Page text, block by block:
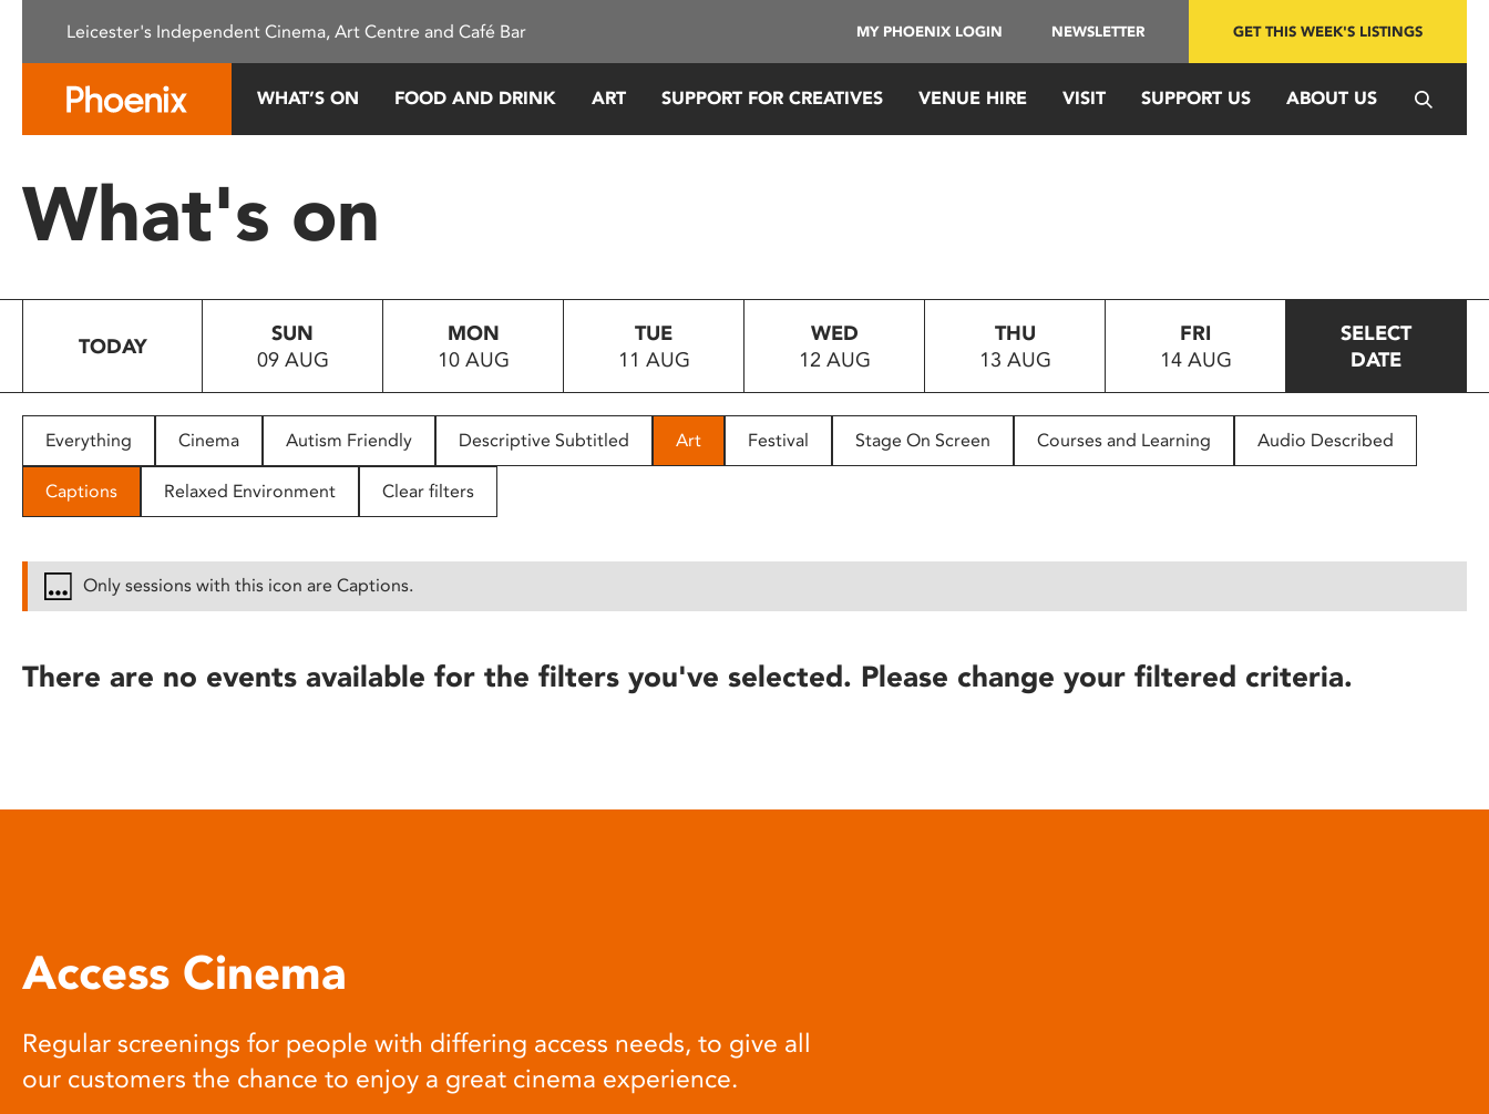
This
system.
Press
to
people
with
disabilities
reader;
open
Leicester's Independent Cinema, Art Centre and Café Bar MY PHOENIX LOGIN NEWSLETTER GET THIS WEEK'S LISTINGS
WHAT’S ON FOOD AND DRINK ART SUPPORT FOR CREATIVES VENUE HIRE VISIT SUPPORT US ABOUT US
What's on
TODAY
SUN
09 AUG
MON
10 AUG
TUE
11 AUG
WED
12 AUG
THU
13 AUG
FRI
14 AUG
SELECT
DATE
Everything Cinema Autism Friendly Descriptive Subtitled Art Festival Stage On Screen Courses and Learning Audio Described
Captions Relaxed Environment Clear filters
Only sessions with this icon are Captions.
There are no events available for the filters you've selected. Please change your filtered criteria.
Access Cinema
Regular screenings for people with differing access needs, to give all
our customers the chance to enjoy a great cinema experience.